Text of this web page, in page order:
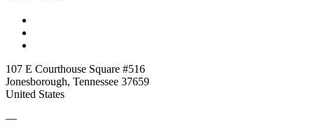
107 E Courthouse Square #516
Jonesborough, Tennessee 37659
United States
—